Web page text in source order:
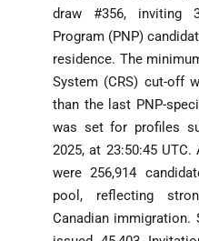
draw #356, inviting
Program (PNP)
residence. The
System (CRS) cut-off
than the last PNP-
was set for profiles
2025, at 23:50:45
were 256,914
pool, reflecting
Canadian immigration.